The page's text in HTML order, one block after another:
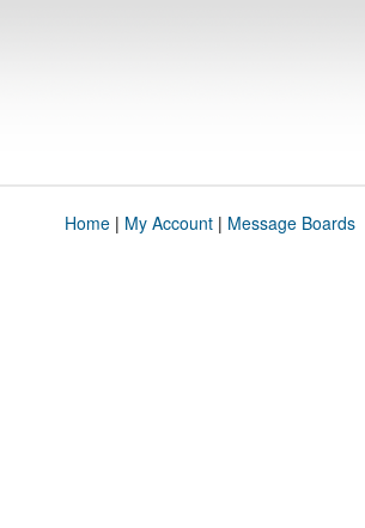
Home| My Account| Message Boards